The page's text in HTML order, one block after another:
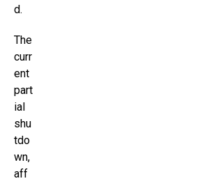
d.
The
curr
ent
part
ial
shu
tdo
wn,
aff